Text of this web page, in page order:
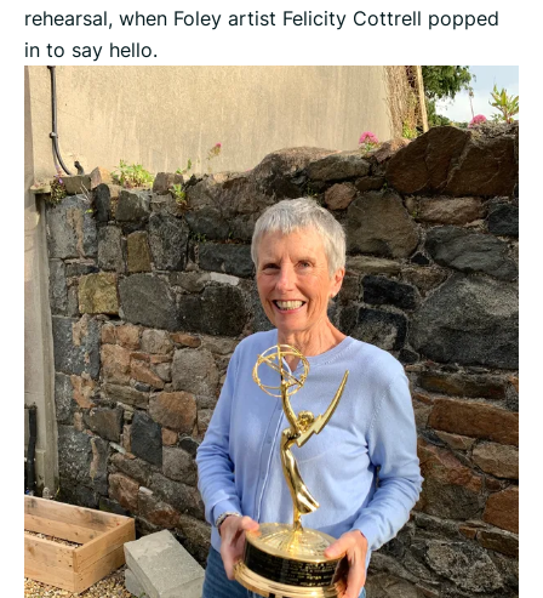
rehearsal, when Foley artist Felicity Cottrell popped
in to say hello.